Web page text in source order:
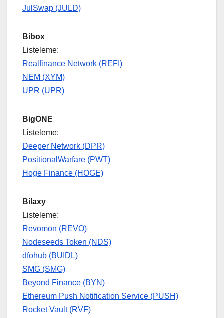
JulSwap (JULD)
Bibox
Listeleme:
Realfinance Network (REFI)
NEM (XYM)
UPR (UPR)
BigONE
Listeleme:
Deeper Network (DPR)
PositionalWarfare (PWT)
Hoge Finance (HOGE)
Bilaxy
Listeleme:
Revomon (REVO)
Nodeseeds Token (NDS)
dfohub (BUIDL)
SMG (SMG)
Beyond Finance (BYN)
Ethereum Push Notification Service (PUSH)
Rocket Vault (RVF)